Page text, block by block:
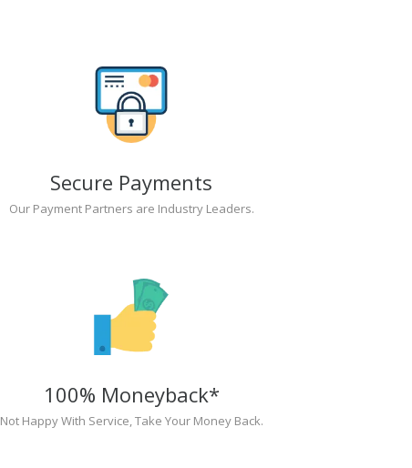
Secure Payments
Our Payment Partners are Industry Leaders.
100% Moneyback*
Not Happy With Service, Take Your Money Back.